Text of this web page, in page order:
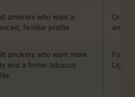
smokers who want a
familiar profile
and
smokers who want more
and a firmer tobacco
Full
Lights